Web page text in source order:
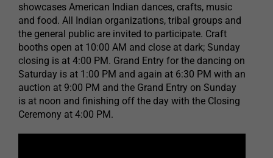
showcases American Indian dances, crafts, music
and food. All Indian organizations, tribal groups and
the general public are invited to participate. Craft
booths open at 10:00 AM and close at dark; Sunday
closing is at 4:00 PM. Grand Entry for the dancing on
Saturday is at 1:00 PM and again at 6:30 PM with an
auction at 9:00 PM and the Grand Entry on Sunday
is at noon and finishing off the day with the Closing
Ceremony at 4:00 PM.